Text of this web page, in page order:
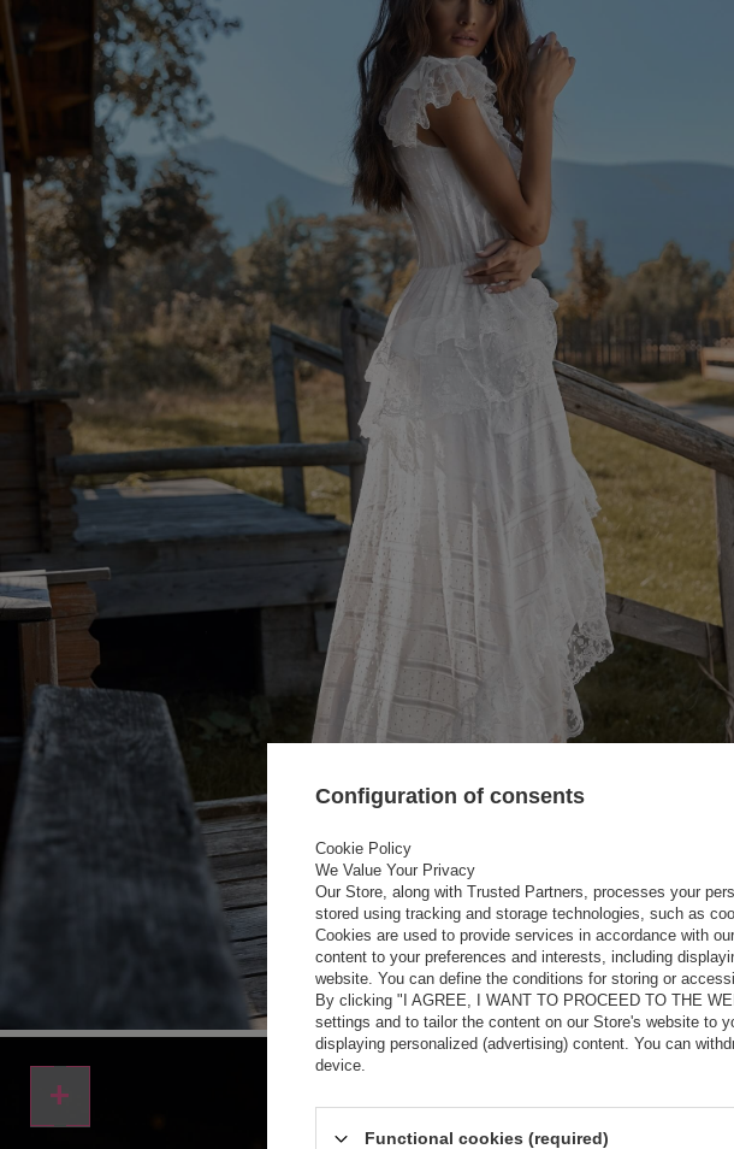
+
Configuration of consents
Cookie Policy
We Value Your Privacy
Our Store, along with Trusted Partners, processes your
stored using tracking and storage technologies, such as
Cookies are used to provide services in accordance with our
content to your preferences and interests, including
website. You can define the conditions for storing or
By clicking "I AGREE, I WANT TO PROCEED TO THE
settings and to tailor the content on our Store's website to
displaying personalized (advertising) content. You can
device.
Functional cookies (required)